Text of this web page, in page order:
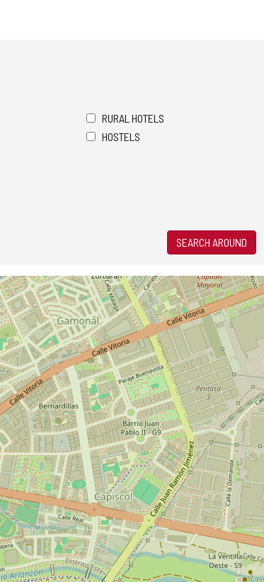
RURAL HOTELS
HOSTELS
SEARCH AROUND